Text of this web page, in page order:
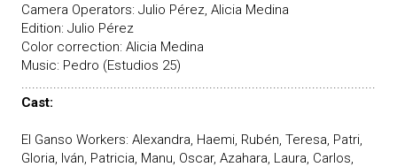
Camera Operators: Julio Pérez, Alicia Medina
Edition: Julio Pérez
Color correction: Alicia Medina
Music: Pedro (Estudios 25)
....................................................................................................
Cast:
El Ganso Workers: Alexandra, Haemi, Rubén, Teresa, Patri,
Gloria, Iván, Patricia, Manu, Oscar, Azahara, Laura, Carlos,